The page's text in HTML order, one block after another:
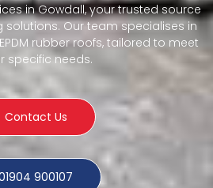
in Gowdall, your trusted source
solutions. Our team specialises in
rubber roofs, tailored to meet
specific needs.
Contact Us
900107